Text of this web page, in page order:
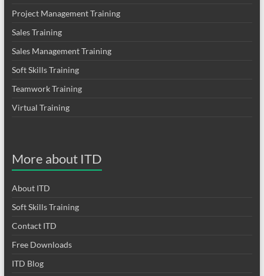
Project Management Training
Sales Training
Sales Management Training
Soft Skills Training
Teamwork Training
Virtual Training
More about ITD
About ITD
Soft Skills Training
Contact ITD
Free Downloads
ITD Blog